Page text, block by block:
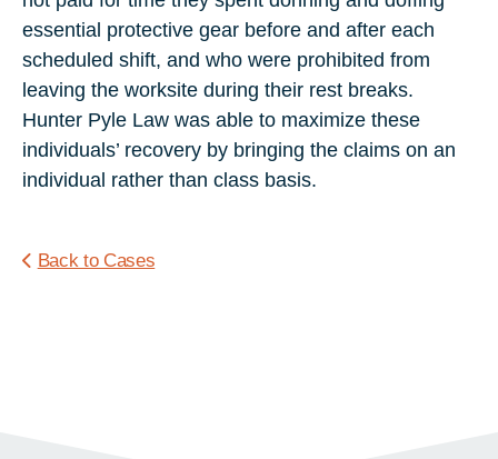
essential protective gear before and after each
scheduled shift, and who were prohibited from
leaving the worksite during their rest breaks.
Hunter Pyle Law was able to maximize these
individuals’ recovery by bringing the claims on an
individual rather than class basis.
Back to Cases